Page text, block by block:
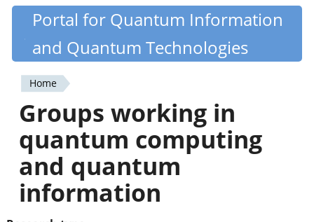
Skip
content
Quantiki
Portal for Quantum Information
and Quantum Technologies
You
are
here
Home
Groups working in
quantum computing
and quantum
information